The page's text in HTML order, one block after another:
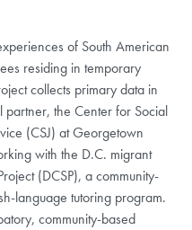
of South American
residing in temporary
collects primary data in
the Center for Social
(CSJ) at Georgetown
with the D.C. migrant
(DCSP), a community-
language tutoring program.
community-based